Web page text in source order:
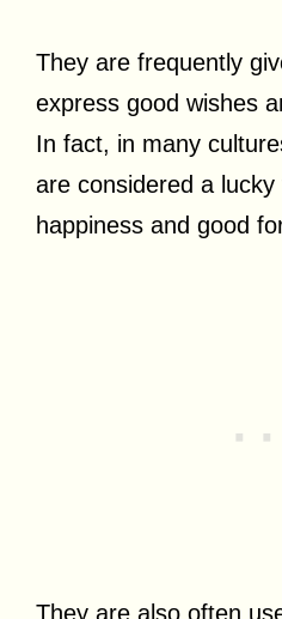
They are frequently
express good wishes
In fact, in many
are considered a
happiness and good
They are also often